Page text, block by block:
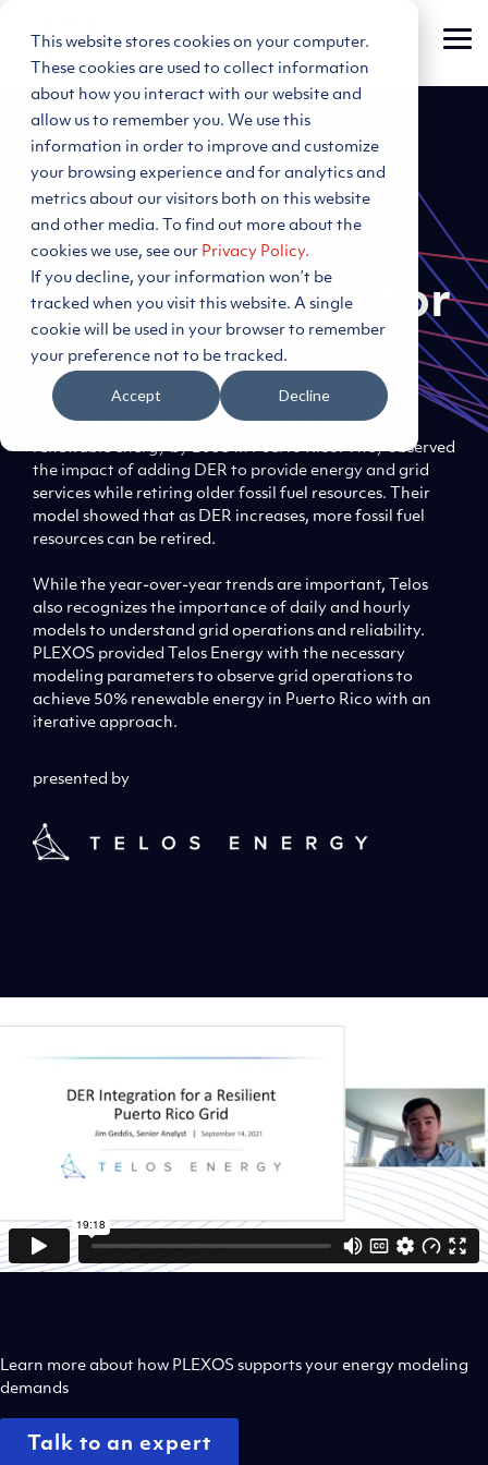
This website stores cookies on your computer.
These cookies are used to collect information
about how you interact with our website and
allow us to remember you. We use this
information in order to improve and customize
your browsing experience and for analytics and
metrics about our visitors both on this website
and other media. To find out more about the
cookies we use, see our Privacy Policy.
If you decline, your information won’t be
tracked when you visit this website. A single
cookie will be used in your browser to remember
your preference not to be tracked.
Accept Decline
content.
Evaluating a
Distributed
Energy Future for
Puerto Rico
Telos Energy used PLEXOS to generate models and
observe the necessary methods to achieve 50%
renewable energy by 2035 in Puerto Rico. They observed
the impact of adding DER to provide energy and grid
services while retiring older fossil fuel resources. Their
model showed that as DER increases, more fossil fuel
resources can be retired.
While the year-over-year trends are important, Telos
also recognizes the importance of daily and hourly
models to understand grid operations and reliability.
PLEXOS provided Telos Energy with the necessary
modeling parameters to observe grid operations to
achieve 50% renewable energy in Puerto Rico with an
iterative approach.
presented by
Learn more about how PLEXOS supports your energy modeling
demands
Talk to an expert